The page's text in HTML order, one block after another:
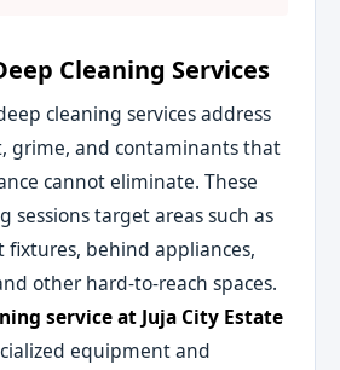
Cleaning Services
cleaning services address
grime, and contaminants that
cannot eliminate. These
sessions target areas such as
fixtures, behind appliances,
other hard-to-reach spaces.
service at Juja City Estate
equipment and